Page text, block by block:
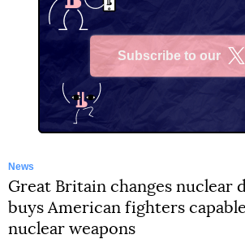
Subscribe to our
News
Great Britain changes nuclear
buys American fighters
nuclear weapons